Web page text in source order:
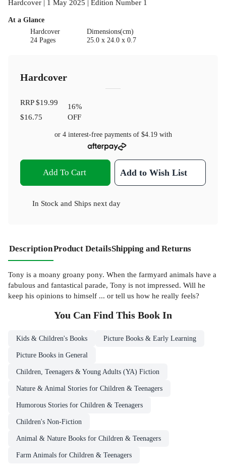
Hardcover | 1 May 2025 | Edition Number 1
At a Glance
Hardcover
24 Pages
Dimensions(cm)
25.0 x 24.0 x 0.7
Hardcover
RRP$19.99
$16.75
16%
OFF
or 4 interest-free payments of $4.19with
Add To Cart Add to Wish List
In Stock and Ships next day
DescriptionProduct DetailsShipping and Returns
Tony is a moany groany pony. When the farmyard animals have a
fabulous and fantastical parade, Tony is not impressed. Will he
keep his opinions to himself ... or tell us how he really feels?
You Can Find This Book In
Kids & Children's Books Picture Books & Early Learning
Picture Books in General
Children, Teenagers & Young Adults (YA) Fiction
Nature & Animal Stories for Children & Teenagers
Humorous Stories for Children & Teenagers
Children's Non-Fiction
Animal & Nature Books for Children & Teenagers
Farm Animals for Children & Teenagers